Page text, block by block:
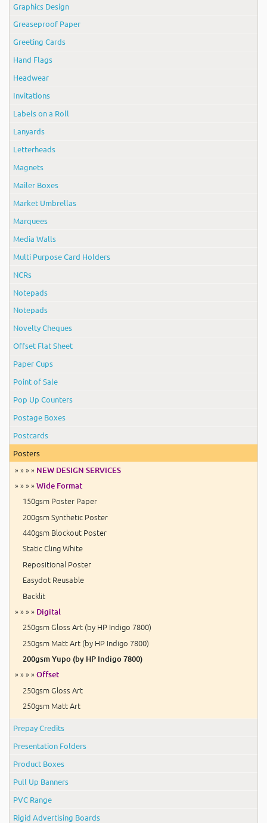
Graphics Design
Greaseproof Paper
Greeting Cards
Hand Flags
Headwear
Invitations
Labels on a Roll
Lanyards
Letterheads
Magnets
Mailer Boxes
Market Umbrellas
Marquees
Media Walls
Multi Purpose Card Holders
NCRs
Notepads
Notepads
Novelty Cheques
Offset Flat Sheet
Paper Cups
Point of Sale
Pop Up Counters
Postage Boxes
Postcards
Posters
» » » » NEW DESIGN SERVICES
» » » » Wide Format
150gsm Poster Paper
200gsm Synthetic Poster
440gsm Blockout Poster
Static Cling White
Repositional Poster
Easydot Reusable
Backlit
» » » » Digital
250gsm Gloss Art (by HP Indigo 7800)
250gsm Matt Art (by HP Indigo 7800)
200gsm Yupo (by HP Indigo 7800)
» » » » Offset
250gsm Gloss Art
250gsm Matt Art
Prepay Credits
Presentation Folders
Product Boxes
Pull Up Banners
PVC Range
Rigid Advertising Boards